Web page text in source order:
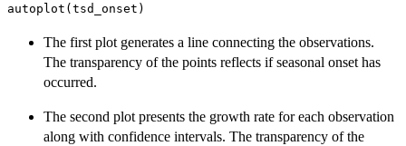
autoplot(tsd_onset)
The first plot generates a line connecting the observations.
The transparency of the points reflects if seasonal onset has
occurred.
The second plot presents the growth rate for each observation
along with confidence intervals. The transparency of the